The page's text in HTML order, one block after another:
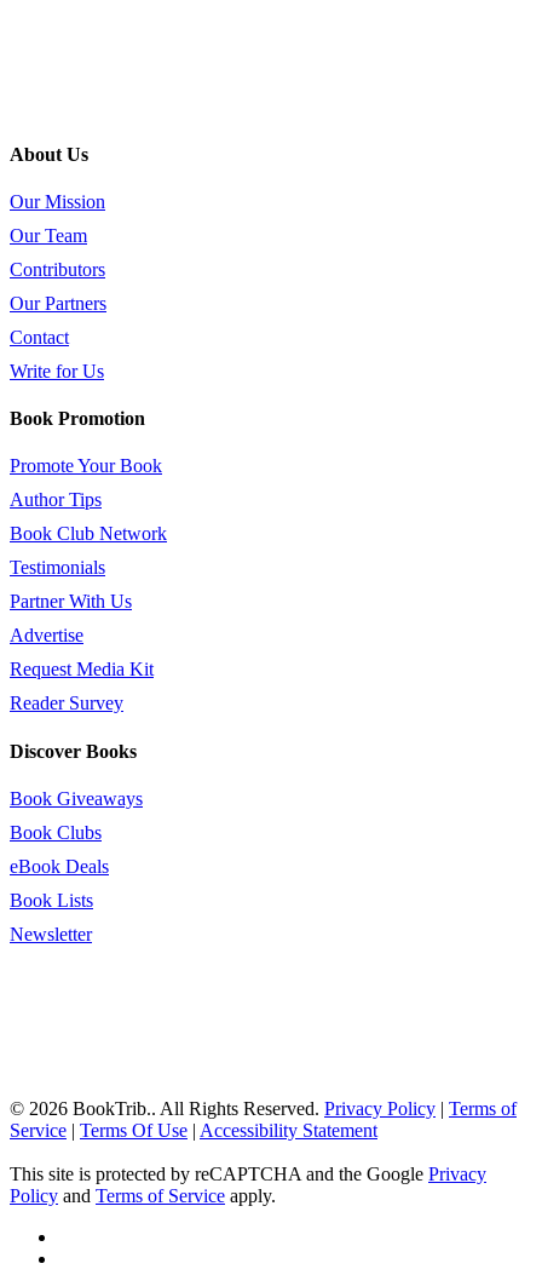
About Us
Our Mission
Our Team
Contributors
Our Partners
Contact
Write for Us
Book Promotion
Promote Your Book
Author Tips
Book Club Network
Testimonials
Partner With Us
Advertise
Request Media Kit
Reader Survey
Discover Books
Book Giveaways
Book Clubs
eBook Deals
Book Lists
Newsletter
© 2026 BookTrib.. All Rights Reserved. Privacy Policy | Terms of
Service | Terms Of Use | Accessibility Statement
This site is protected by reCAPTCHA and the Google Privacy
Policy and Terms of Service apply.